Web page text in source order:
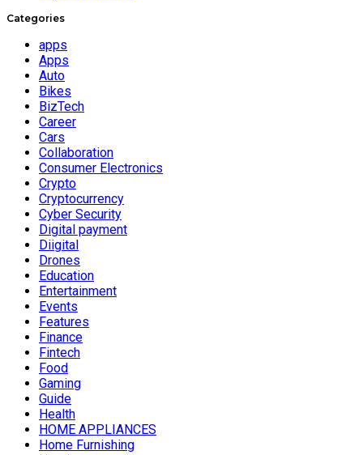
Categories
apps
Apps
Auto
Bikes
BizTech
Career
Cars
Collaboration
Consumer Electronics
Crypto
Cryptocurrency
Cyber Security
Digital payment
Diigital
Drones
Education
Entertainment
Events
Features
Finance
Fintech
Food
Gaming
Guide
Health
HOME APPLIANCES
Home Furnishing